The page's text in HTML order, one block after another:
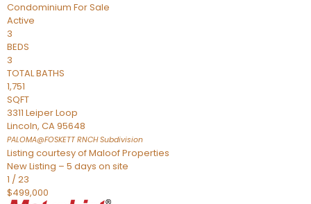
Condominium For Sale
Active
3
BEDS
3
TOTAL BATHS
1,751
SQFT
3311 Leiper Loop
Lincoln, CA95648
PALOMA@FOSKETT RNCHSubdivision
Listing courtesy of Maloof Properties
New Listing – 5 days on site
1 /23
$499,000